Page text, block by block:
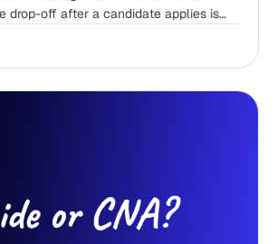
drop-off after a candidate applies is
they don't.